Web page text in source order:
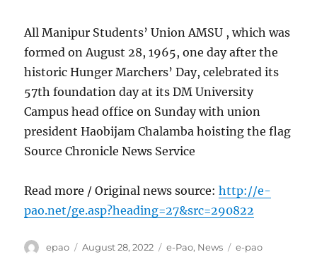
All Manipur Students’ Union AMSU , which was
formed on August 28, 1965, one day after the
historic Hunger Marchers’ Day, celebrated its
57th foundation day at its DM University
Campus head office on Sunday with union
president Haobijam Chalamba hoisting the flag
Source Chronicle News Service
Read more / Original news source:http://e-
pao.net/ge.asp?heading=27&src=290822
Author
epao
Posted
August 28, 2022 Categories
e-Pao, News Tags
e-pao